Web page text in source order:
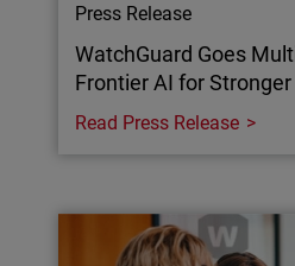
Press Release
WatchGuard Goes
Frontier AI for
Read Press Release